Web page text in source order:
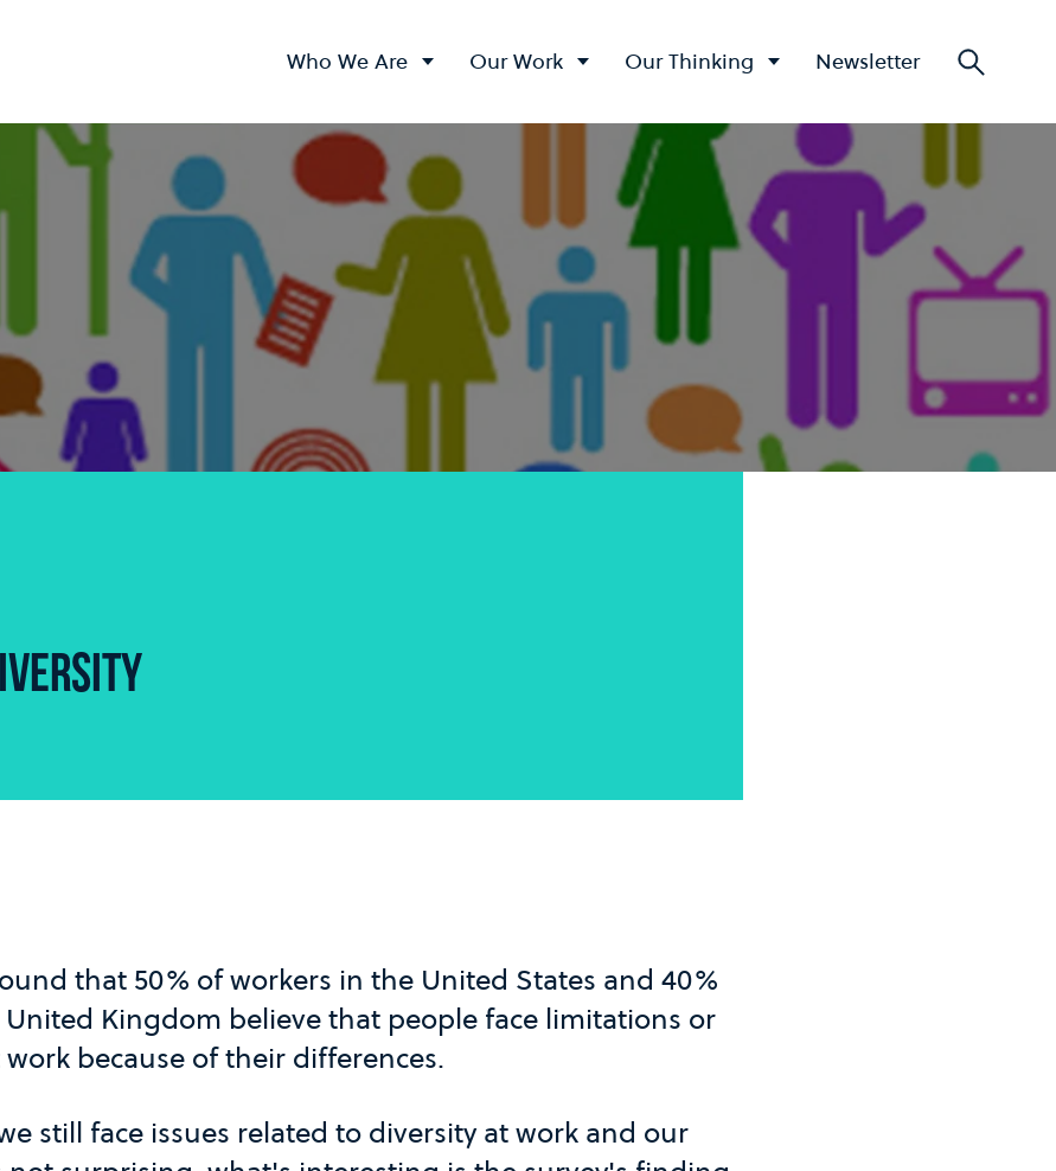
Who We Are Our Work Our Thinking Newsletter
that 50% of workers in the United States and 40%
Kingdom believe that people face limitations or
because of their differences.
still face issues related to diversity at work and our